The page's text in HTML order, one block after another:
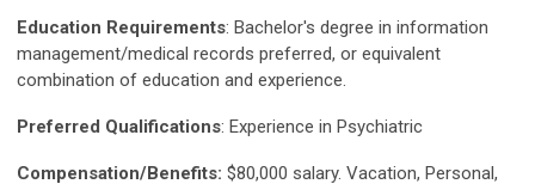
Education Requirements: Bachelor's degree in information
management/medical records preferred, or equivalent
combination of education and experience.
Preferred Qualifications: Experience in Psychiatric
Compensation/Benefits: $80,000 salary. Vacation, Personal,